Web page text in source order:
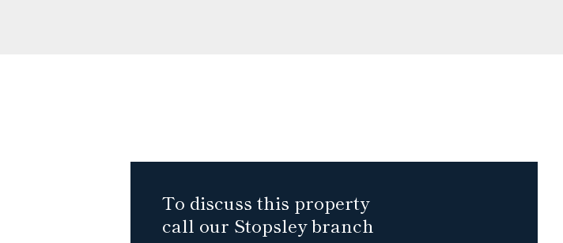
To discuss this property
call our Stopsley branch